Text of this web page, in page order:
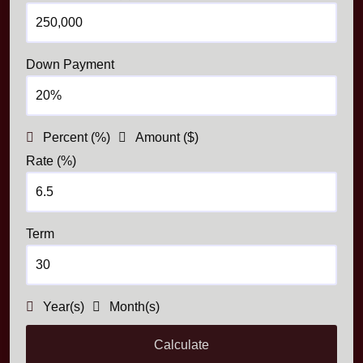
Down Payment
Percent (%)
Amount ($)
Rate (%)
Term
Year(s) Month(s)
Calculate